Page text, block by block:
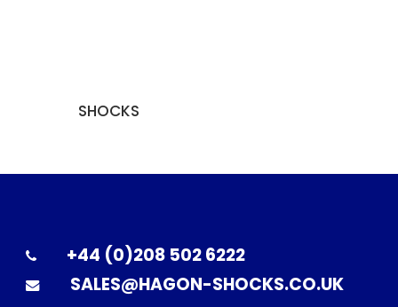
SHOCKS
+44 (0)208 502 6222
SALES@HAGON-SHOCKS.CO.UK